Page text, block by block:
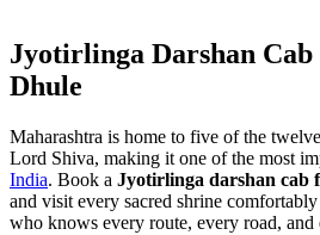
Jyotirlinga Darshan
Dhule
Maharashtra is home to five of the
Lord Shiva, making it one of the most
India. Book a Jyotirlinga darshan cab
and visit every sacred shrine
who knows every route, every road,